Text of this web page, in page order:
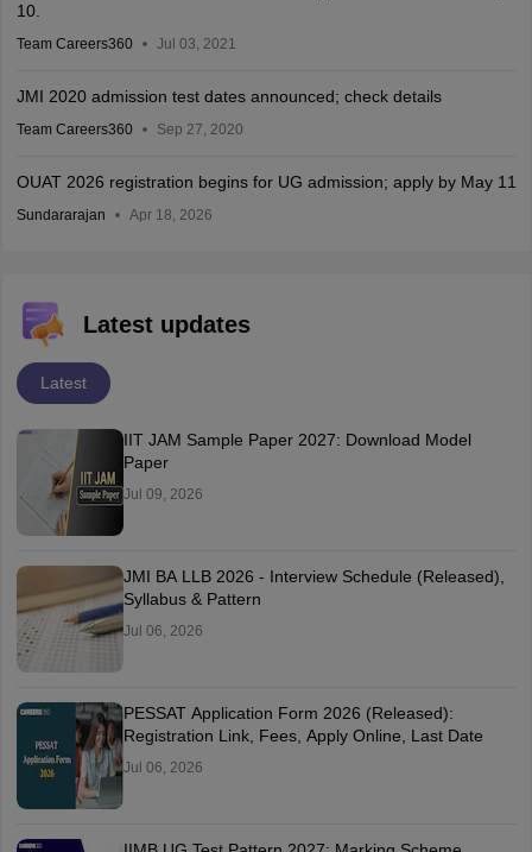
10.
Team Careers360 Jul 03, 2021
JMI 2020 admission test dates announced; check details
Team Careers360 Sep 27, 2020
OUAT 2026 registration begins for UG admission; apply by May 11
Sundararajan Apr 18, 2026
Latest updates
Latest
IIT JAM Sample Paper 2027: Download Model
Paper
Jul 09, 2026
JMI BA LLB 2026 - Interview Schedule (Released),
Syllabus & Pattern
Jul 06, 2026
PESSAT Application Form 2026 (Released):
Registration Link, Fees, Apply Online, Last Date
Jul 06, 2026